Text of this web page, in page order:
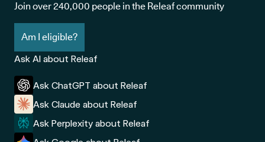
Join over 240,000 people in the Releaf community
Am I eligible?
Ask AI about Releaf
Ask ChatGPT about Releaf
Ask Claude about Releaf
Ask Perplexity about Releaf